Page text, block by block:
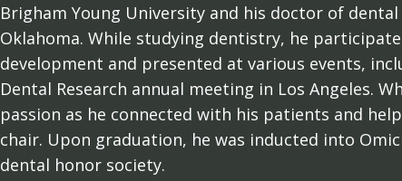
Brigham Young University and his doctor of
Oklahoma. While studying dentistry, he
development and presented at various events,
Dental Research annual meeting in Los Angeles.
passion as he connected with his patients and
chair. Upon graduation, he was inducted into
dental honor society.